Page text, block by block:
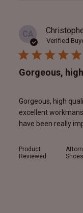
CA
Verified
Gorgeous,
Gorgeous, high
excellent
have been really
Product
Reviewed:
Shoes